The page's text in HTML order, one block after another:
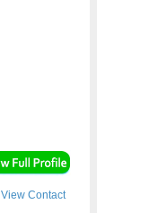
View Contact